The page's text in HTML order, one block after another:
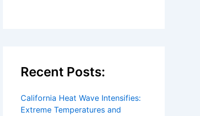
Recent Posts:
California Heat Wave Intensifies:
Extreme Temperatures and